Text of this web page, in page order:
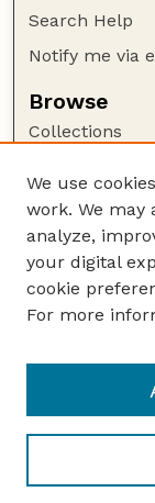
Search Help
Notify me via
Browse
Collections
Authors
Author
Author FAQ
Guide to
NPS
We use
work. We may
analyze,
your digital
cookie
For more